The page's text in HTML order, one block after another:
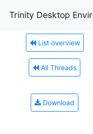
Trinity Desktop
List overview
All Threads
Download